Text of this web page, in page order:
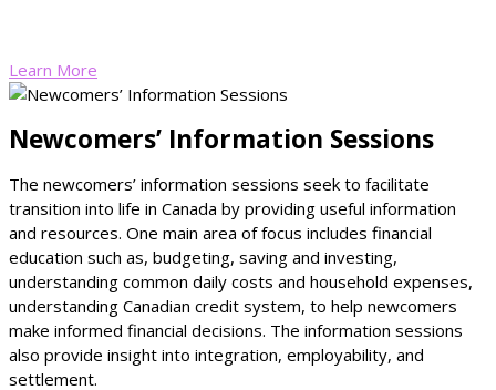
Learn More
Newcomers’ Information Sessions
The newcomers’ information sessions seek to facilitate
transition into life in Canada by providing useful information
and resources. One main area of focus includes financial
education such as, budgeting, saving and investing,
understanding common daily costs and household expenses,
understanding Canadian credit system, to help newcomers
make informed financial decisions. The information sessions
also provide insight into integration, employability, and
settlement.